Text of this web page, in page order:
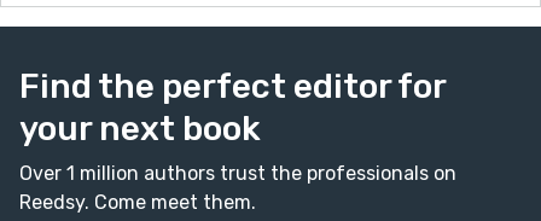
Find the perfect editor for
your next book
Over 1 million authors trust the professionals on
Reedsy. Come meet them.